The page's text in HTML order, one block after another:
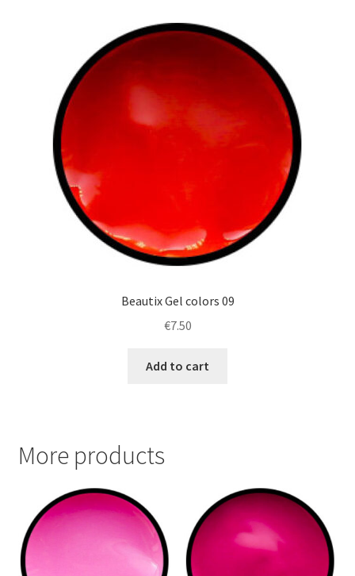
Beautix Gel colors 09
€7.50
Add to cart
More products